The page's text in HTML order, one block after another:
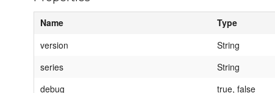
Name Type
version
String
series
String
debug
true, false